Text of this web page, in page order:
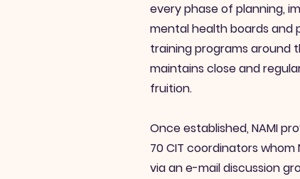
every phase of planning,
mental health boards and
training programs around
maintains close and
fruition.
Once established, NAMI
70 CIT coordinators
via an e-mail discussion